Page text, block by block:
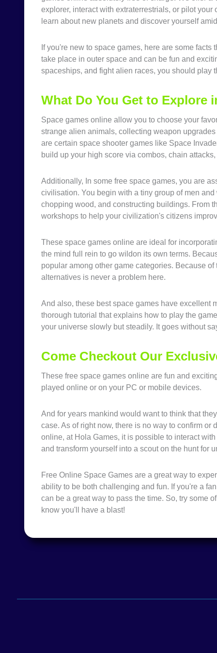
explorer, interact with extraterrestrials, or pilot
learn about new planets and discover yourself
If you're new to space games, here are some
take place in outer space and can be fun and
spaceships, and fight alien races, you should play
What Do You Get to Explore
Space games online allow you to choose your
strange alien animals, collecting weapon
are certain space shooter games like Space
build up your high score via combos, chain
Additionally, In some free space games, you are
civilisation. You begin with a tiny group of men
chopping wood, and constructing buildings. From
workshops to help your civilization's citizens
These space games online are ideal for
the mind full rein to go wildon its own terms.
popular among other game categories. Because
alternatives is never a problem here.
And also, these best space games have excellent
thorough tutorial that explains how to play the
your universe slowly but steadily. It goes without
Come Checkout Our
These free space games online are fun and
played online or on your PC or mobile devices.
And for years mankind would want to think that
case. As of right now, there is no way to confirm
online, at Hola Games, it is possible to interact
and transform yourself into a scout on the hunt for
Free Online Space Games are a great way to
ability to be both challenging and fun. If you're a
can be a great way to pass the time. So, try some
know you'll have a blast!